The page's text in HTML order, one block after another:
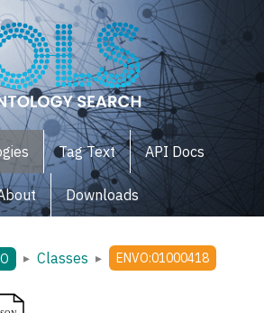
Tag Text API Docs
Downloads
▸ Classes ▸
ENVO:01000418